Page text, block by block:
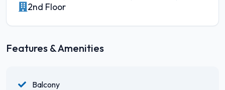
2nd Floor
Features & Amenities
Balcony